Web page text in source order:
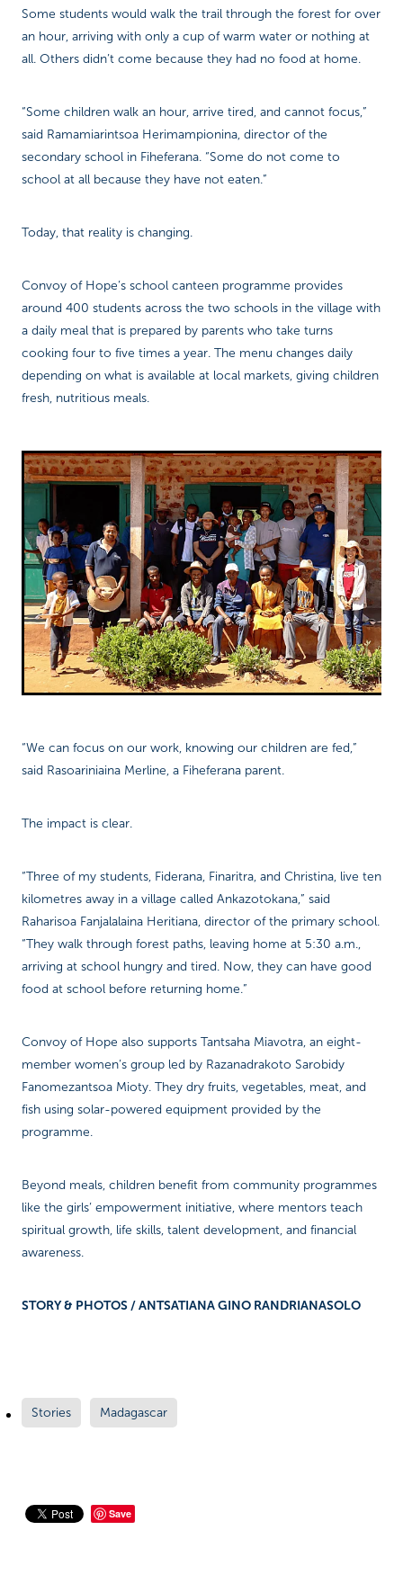
Some students would walk the trail through the forest for over
an hour, arriving with only a cup of warm water or nothing at
all. Others didn’t come because they had no food at home.
“Some children walk an hour, arrive tired, and cannot focus,”
said Ramamiarintsoa Herimampionina, director of the
secondary school in Fiheferana. “Some do not come to
school at all because they have not eaten.”
Today, that reality is changing.
Convoy of Hope’s school canteen programme provides
around 400 students across the two schools in the village with
a daily meal that is prepared by parents who take turns
cooking four to five times a year. The menu changes daily
depending on what is available at local markets, giving children
fresh, nutritious meals.
“We can focus on our work, knowing our children are fed,”
said Rasoariniaina Merline, a Fiheferana parent.
The impact is clear.
“Three of my students, Fiderana, Finaritra, and Christina, live ten
kilometres away in a village called Ankazotokana,” said
Raharisoa Fanjalalaina Heritiana, director of the primary school.
“They walk through forest paths, leaving home at 5:30 a.m.,
arriving at school hungry and tired. Now, they can have good
food at school before returning home.”
Convoy of Hope also supports Tantsaha Miavotra, an eight-
member women’s group led by Razanadrakoto Sarobidy
Fanomezantsoa Mioty. They dry fruits, vegetables, meat, and
fish using solar-powered equipment provided by the
programme.
Beyond meals, children benefit from community programmes
like the girls’ empowerment initiative, where mentors teach
spiritual growth, life skills, talent development, and financial
awareness.
STORY & PHOTOS / ANTSATIANA GINO RANDRIANASOLO
Stories Madagascar
Save